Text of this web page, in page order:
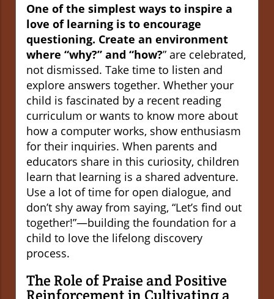
One of the simplest ways to inspire a
love of learning is to encourage
questioning. Create an environment
where “why?” and “how?” are celebrated,
not dismissed. Take time to listen and
explore answers together. Whether your
child is fascinated by a recent reading
curriculum or wants to know more about
how a computer works, show enthusiasm
for their inquiries. When parents and
educators share in this curiosity, children
learn that learning is a shared adventure.
Use a lot of time for open dialogue, and
don’t shy away from saying, “Let’s find out
together!”—building the foundation for a
child to love the lifelong discovery
process.
The Role of Praise and Positive
Reinforcement in Cultivating a